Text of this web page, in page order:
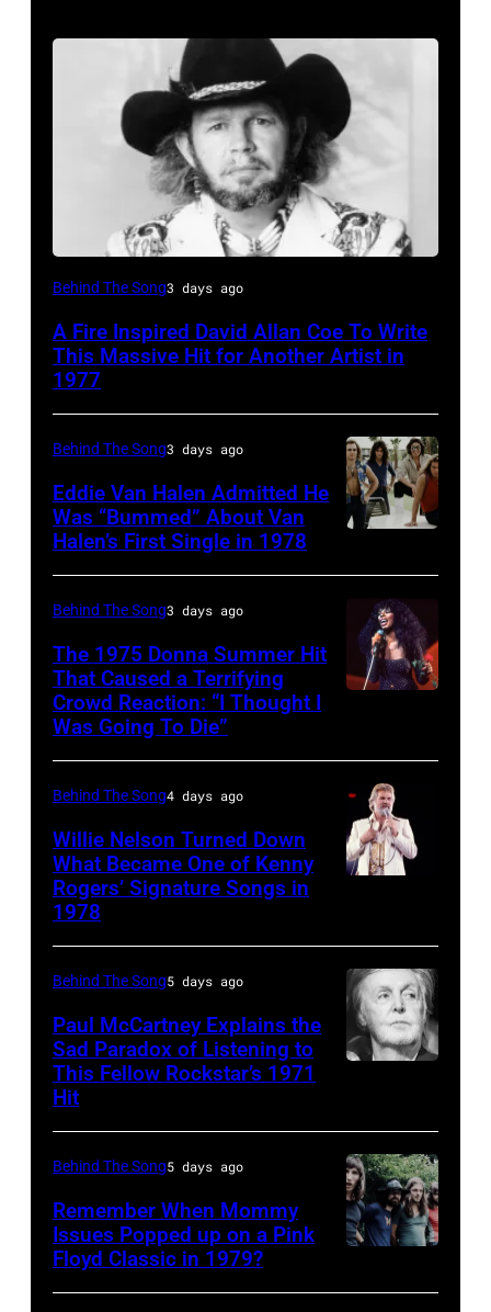
UNSPECIFIED
CIRCA
1970:
Photo
of
Allan
Coe
Photo
by
Michael
Ochs
Archives/Getty
Images
Behind The Song3 days ago
A Fire Inspired David Allan Coe To Write
This Massive Hit for Another Artist in
1977
CREDIT
David
Tan/Shinko
Music/Getty
posing
in
Arizona
United
States,
1978
October.
by
David
Tan/Shinko
Music/Getty
Behind The Song3 days ago
Eddie Van Halen Admitted He
Was “Bummed” About Van
Halen’s First Single in 1978
and
R&B
singer
Donna
LaDonna
Gaines,
1948
–
performs
onstage
at
the
Creek
Behind The Song3 days ago
The 1975 Donna Summer Hit
That Caused a Terrifying
Crowd Reaction: “I Thought I
Was Going To Die”
musician
Kenny
Rogers
(1938
performs
onstage
at
Nassau
Behind The Song4 days ago
Willie Nelson Turned Down
What Became One of Kenny
Rogers’ Signature Songs in
1978
CALIFORNIA
–
FEBRUARY
02:
Behind The Song5 days ago
Paul McCartney Explains the
Sad Paradox of Listening to
This Fellow Rockstar’s 1971
Hit
CREDIT
Behind The Song5 days ago
Remember When Mommy
Issues Popped up on a Pink
Floyd Classic in 1979?